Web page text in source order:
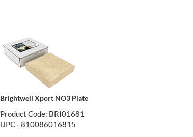
Brightwell Xport NO3 Plate
Product Code: BRI01681
UPC - 810086016815